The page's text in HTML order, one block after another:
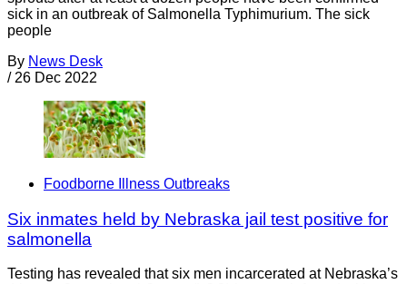
sick in an outbreak of Salmonella Typhimurium. The sick
people
By News Desk
/ 26 Dec 2022
Foodborne Illness Outbreaks
Six inmates held by Nebraska jail test positive for
salmonella
Testing has revealed that six men incarcerated at Nebraska’s